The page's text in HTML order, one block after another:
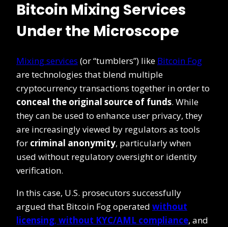
Bitcoin Mixing Services
Under the Microscope
Mixing services (or “tumblers”) like Bitcoin Fog
are technologies that blend multiple
cryptocurrency transactions together in order to
conceal the original source of funds. While
they can be used to enhance user privacy, they
are increasingly viewed by regulators as tools
for criminal anonymity, particularly when
used without regulatory oversight or identity
verification.
In this case, U.S. prosecutors successfully
argued that Bitcoin Fog operated without
licensing, without KYC/AML compliance, and